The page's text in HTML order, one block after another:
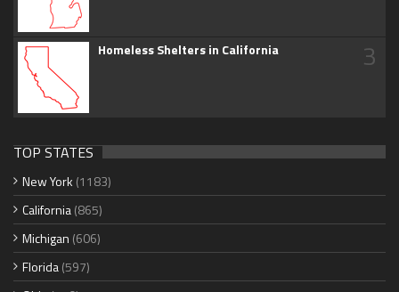
Homeless Shelters in California 3
TOP STATES
New York (1183)
California(865)
Michigan (606)
Florida(597)